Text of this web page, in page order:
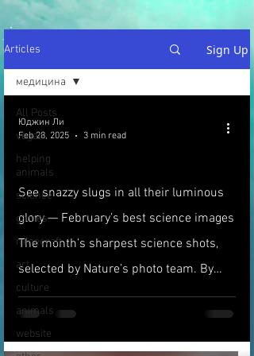
Articles Sign Up
All Posts
vegan
helping
animals
science
games
minecraft
art
culture
animals
website
медицина
See snazzy slugs in all their luminous
glory — February’s best science images
The month’s sharpest science shots,
selected by Nature’s photo team. By
Emma Stoye
Юджин Ли
Feb 28, 2025
3 min read